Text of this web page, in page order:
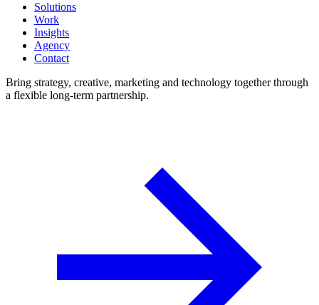
Solutions
Work
Insights
Agency
Contact
Bring strategy, creative, marketing and technology together through
a flexible long-term partnership.